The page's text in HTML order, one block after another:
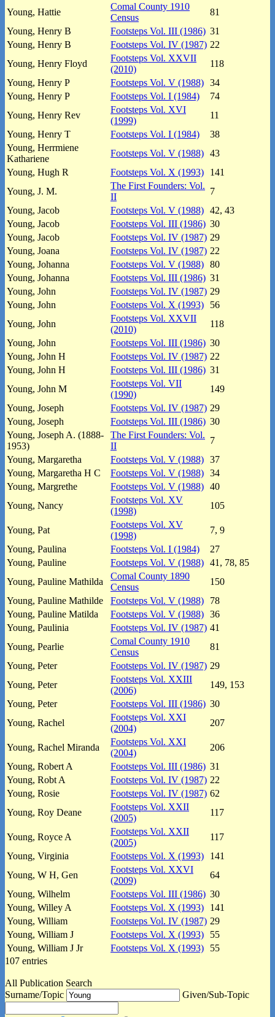
Young, Hattie
Comal County 1910
Census
81
Young, Henry B
Footsteps Vol. III (1986) 31
Young, Henry B
Footsteps Vol. IV (1987) 22
Young, Henry Floyd
Footsteps Vol. XXVII
(2010)
118
Young, Henry P
Footsteps Vol. V (1988) 34
Young, Henry P
Footsteps Vol. I (1984)
74
Young, Henry Rev
Footsteps Vol. XVI
(1999)
11
Young, Henry T
Footsteps Vol. I (1984)
38
Young, Herrmiene
Kathariene
Footsteps Vol. V (1988) 43
Young, Hugh R
Footsteps Vol. X (1993)
141
Young, J. M.
The First Founders: Vol.
II
7
Young, Jacob
Footsteps Vol. V (1988) 42, 43
Young, Jacob
Footsteps Vol. III (1986) 30
Young, Jacob
Footsteps Vol. IV (1987) 29
Young, Joana
Footsteps Vol. IV (1987) 22
Young, Johanna
Footsteps Vol. V (1988) 80
Young, Johanna
Footsteps Vol. III (1986) 31
Young, John
Footsteps Vol. IV (1987) 29
Young, John
Footsteps Vol. X (1993)
56
Young, John
Footsteps Vol. XXVII
(2010)
118
Young, John
Footsteps Vol. III (1986) 30
Young, John H
Footsteps Vol. IV (1987) 22
Young, John H
Footsteps Vol. III (1986) 31
Young, John M
Footsteps Vol. VII
(1990)
149
Young, Joseph
Footsteps Vol. IV (1987) 29
Young, Joseph
Footsteps Vol. III (1986) 30
Young, Joseph A. (1888-
1953)
The First Founders: Vol.
II
7
Young, Margaretha
Footsteps Vol. V (1988) 37
Young, Margaretha H C
Footsteps Vol. V (1988) 34
Young, Margrethe
Footsteps Vol. V (1988) 40
Young, Nancy
Footsteps Vol. XV
(1998)
105
Young, Pat
Footsteps Vol. XV
(1998)
7, 9
Young, Paulina
Footsteps Vol. I (1984)
27
Young, Pauline
Footsteps Vol. V (1988) 41, 78, 85
Young, Pauline Mathilda
Comal County 1890
Census
150
Young, Pauline Mathilde
Footsteps Vol. V (1988)
78
Young, Pauline Matilda
Footsteps Vol. V (1988) 36
Young, Paulinia
Footsteps Vol. IV (1987) 41
Young, Pearlie
Comal County 1910
Census
81
Young, Peter
Footsteps Vol. IV (1987) 29
Young, Peter
Footsteps Vol. XXIII
(2006)
149, 153
Young, Peter
Footsteps Vol. III (1986) 30
Young, Rachel
Footsteps Vol. XXI
(2004)
207
Young, Rachel Miranda
Footsteps Vol. XXI
(2004)
206
Young, Robert A
Footsteps Vol. III (1986) 31
Young, Robt A
Footsteps Vol. IV (1987) 22
Young, Rosie
Footsteps Vol. IV (1987) 62
Young, Roy Deane
Footsteps Vol. XXII
(2005)
117
Young, Royce A
Footsteps Vol. XXII
(2005)
117
Young, Virginia
Footsteps Vol. X (1993)
141
Young, W H, Gen
Footsteps Vol. XXVI
(2009)
64
Young, Wilhelm
Footsteps Vol. III (1986) 30
Young, Willey A
Footsteps Vol. X (1993)
141
Young, William
Footsteps Vol. IV (1987) 29
Young, William J
Footsteps Vol. X (1993)
55
Young, William J Jr
Footsteps Vol. X (1993)
55
107 entries
All Publication Search
Surname/Topic
Given/Sub-Topic